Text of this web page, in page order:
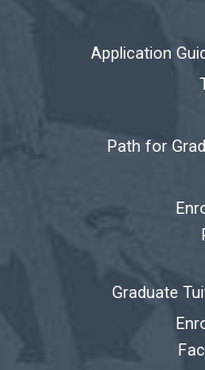
Application
Path for
Graduate